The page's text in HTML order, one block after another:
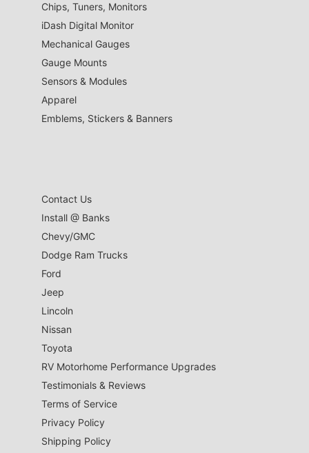
Chips, Tuners, Monitors
iDash Digital Monitor
Mechanical Gauges
Gauge Mounts
Sensors & Modules
Apparel
Emblems, Stickers & Banners
Contact Us
Install @ Banks
Chevy/GMC
Dodge Ram Trucks
Ford
Jeep
Lincoln
Nissan
Toyota
RV Motorhome Performance Upgrades
Testimonials & Reviews
Terms of Service
Privacy Policy
Shipping Policy